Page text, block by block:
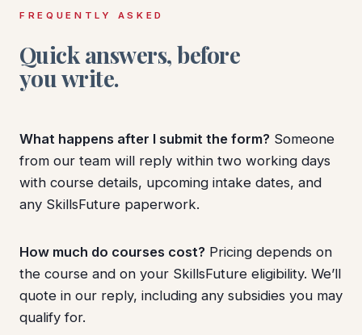
FREQUENTLY ASKED
Quick answers, before
you write.
What happens after I submit the form? Someone
from our team will reply within two working days
with course details, upcoming intake dates, and
any SkillsFuture paperwork.
How much do courses cost? Pricing depends on
the course and on your SkillsFuture eligibility. We’ll
quote in our reply, including any subsidies you may
qualify for.